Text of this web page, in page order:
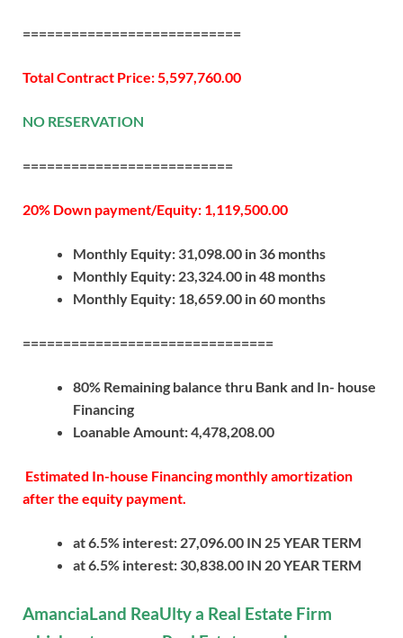
===========================
Total Contract Price: 5,597,760.00
NO RESERVATION
==========================
20% Down payment/Equity: 1,119,500.00
Monthly Equity: 31,098.00 in 36 months
Monthly Equity: 23,324.00 in 48 months
Monthly Equity: 18,659.00 in 60 months
===============================
80% Remaining balance thru Bank and In- house
Financing
Loanable Amount: 4,478,208.00
Estimated In-house Financing monthly amortization
after the equity payment.
at 6.5% interest: 27,096.00 IN 25 YEAR TERM
at 6.5% interest: 30,838.00 IN 20 YEAR TERM
AmanciaLand ReaUlty a Real Estate Firm